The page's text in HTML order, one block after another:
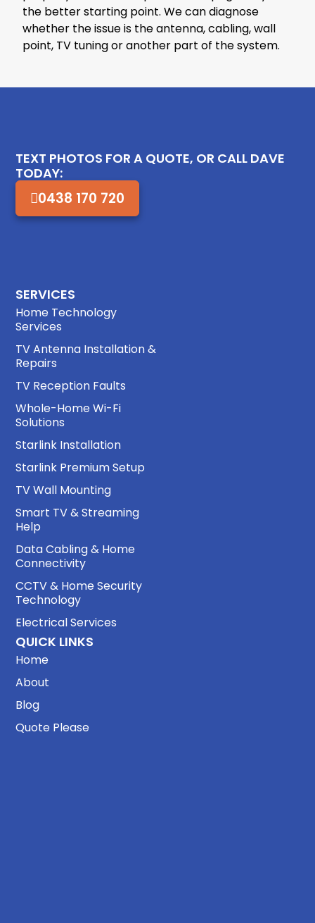
the better starting point. We can diagnose
whether the issue is the antenna, cabling, wall
point, TV tuning or another part of the system.
SERVICES
Home Technology
Services
TV Antenna Installation &
Repairs
TV Reception Faults
Whole-Home Wi-Fi
Solutions
Starlink Installation
Starlink Premium Setup
TV Wall Mounting
Smart TV & Streaming
Help
Data Cabling & Home
Connectivity
CCTV & Home Security
Technology
Electrical Services
QUICK LINKS
Home
About
Blog
Quote Please
TEXT PHOTOS FOR A QUOTE, OR CALL DAVE
TODAY:
0438 170 720